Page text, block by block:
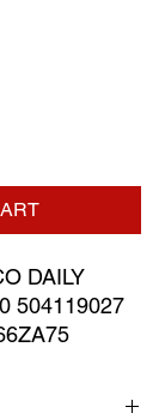
DAILY
504119027